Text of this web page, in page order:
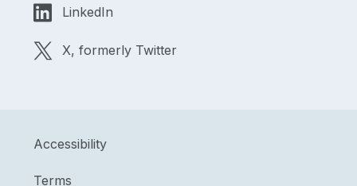
LinkedIn
X, formerly Twitter
Accessibility
Terms